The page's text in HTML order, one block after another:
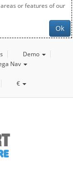
or features of our
Ok
Demo
Nav
€